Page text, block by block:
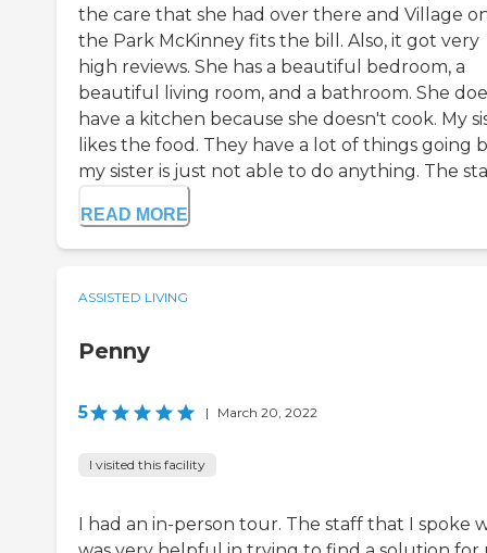
the care that she had over there and Village
the Park McKinney fits the bill. Also, it got very
high reviews. She has a beautiful bedroom, a
beautiful living room, and a bathroom. She
have a kitchen because she doesn't cook. My
likes the food. They have a lot of things going
my sister is just not able to do anything. The
READ MORE
ASSISTED LIVING
Penny
5 | March 20, 2022
I visited this facility
I had an in-person tour. The staff that I spoke